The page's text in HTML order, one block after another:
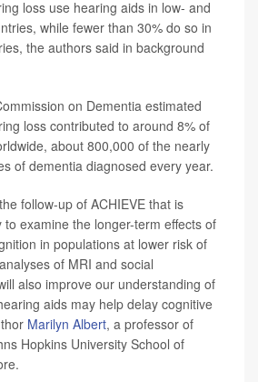
loss use hearing aids in low- and
while fewer than 30% do so in
the authors said in background
on Dementia estimated
loss contributed to around 8% of
about 800,000 of the nearly
of dementia diagnosed every year.
follow-up of ACHIEVE that is
examine the longer-term effects of
in populations at lower risk of
of MRI and social
also improve our understanding of
aids may help delay cognitive
Marilyn Albert, a professor of
Hopkins University School of